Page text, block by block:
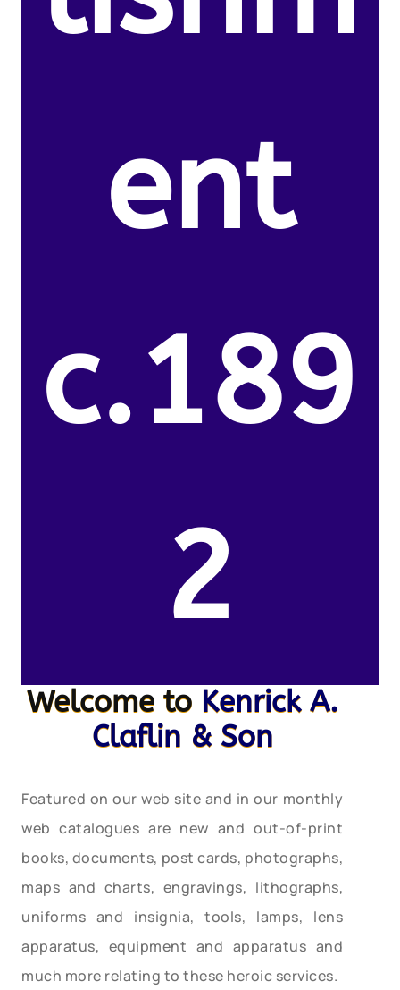
ent
c.189
2
Welcome to Kenrick A.
Claflin & Son
Featured on our web site and in our monthly
web catalogues are new and out-of-print
books, documents, post cards, photographs,
maps and charts, engravings, lithographs,
uniforms and insignia, tools, lamps, lens
apparatus, equipment and apparatus and
much more relating to these heroic services.